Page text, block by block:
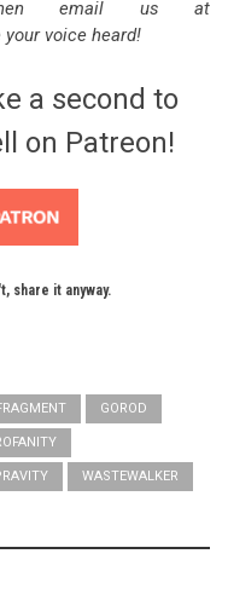
email us at
voice heard!
a second to
on Patreon!
share it anyway.
GOROD
WASTEWALKER